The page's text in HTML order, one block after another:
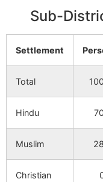
Bonordighi
Karja Danga
Balarampur
Barkol
Sub-
Settlement
Total
Hindu
Muslim
Christian